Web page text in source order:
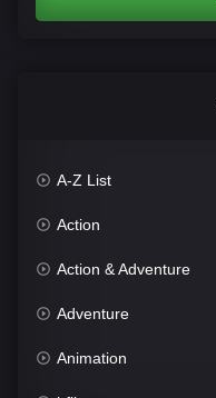
A-Z List
Action
Action & Adventure
Adventure
Animation